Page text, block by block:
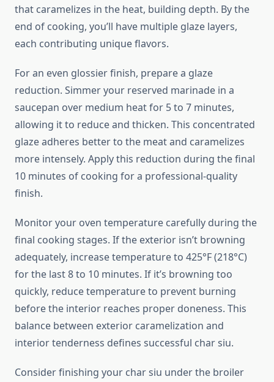
that caramelizes in the heat, building depth. By the
end of cooking, you’ll have multiple glaze layers,
each contributing unique flavors.
For an even glossier finish, prepare a glaze
reduction. Simmer your reserved marinade in a
saucepan over medium heat for 5 to 7 minutes,
allowing it to reduce and thicken. This concentrated
glaze adheres better to the meat and caramelizes
more intensely. Apply this reduction during the final
10 minutes of cooking for a professional-quality
finish.
Monitor your oven temperature carefully during the
final cooking stages. If the exterior isn’t browning
adequately, increase temperature to 425°F (218°C)
for the last 8 to 10 minutes. If it’s browning too
quickly, reduce temperature to prevent burning
before the interior reaches proper doneness. This
balance between exterior caramelization and
interior tenderness defines successful char siu.
Consider finishing your char siu under the broiler